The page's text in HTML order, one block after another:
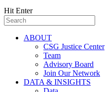
Hit Enter
ABOUT
CSG Justice Center
Team
Advisory Board
Join Our Network
DATA & INSIGHTS